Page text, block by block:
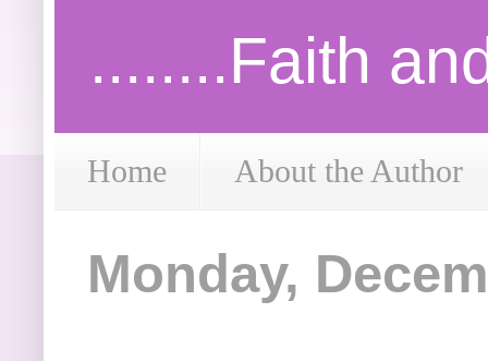
........Faith
Home About the Author
Monday,